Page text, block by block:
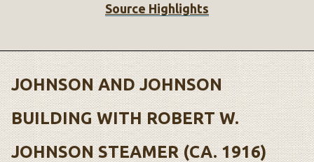
e
n
t
Source Highlights
JOHNSON AND JOHNSON
BUILDING WITH ROBERT W.
JOHNSON STEAMER (CA. 1916)